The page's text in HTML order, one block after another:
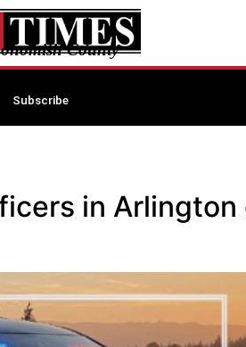
County
Subscribe
in Arlington